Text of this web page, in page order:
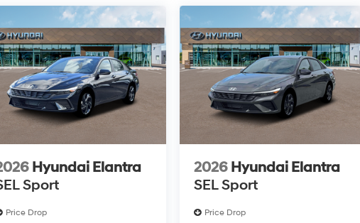
Hyundai Elantra
Sport
Price Drop
2026 Hyundai Elantra
SEL Sport
Price Drop